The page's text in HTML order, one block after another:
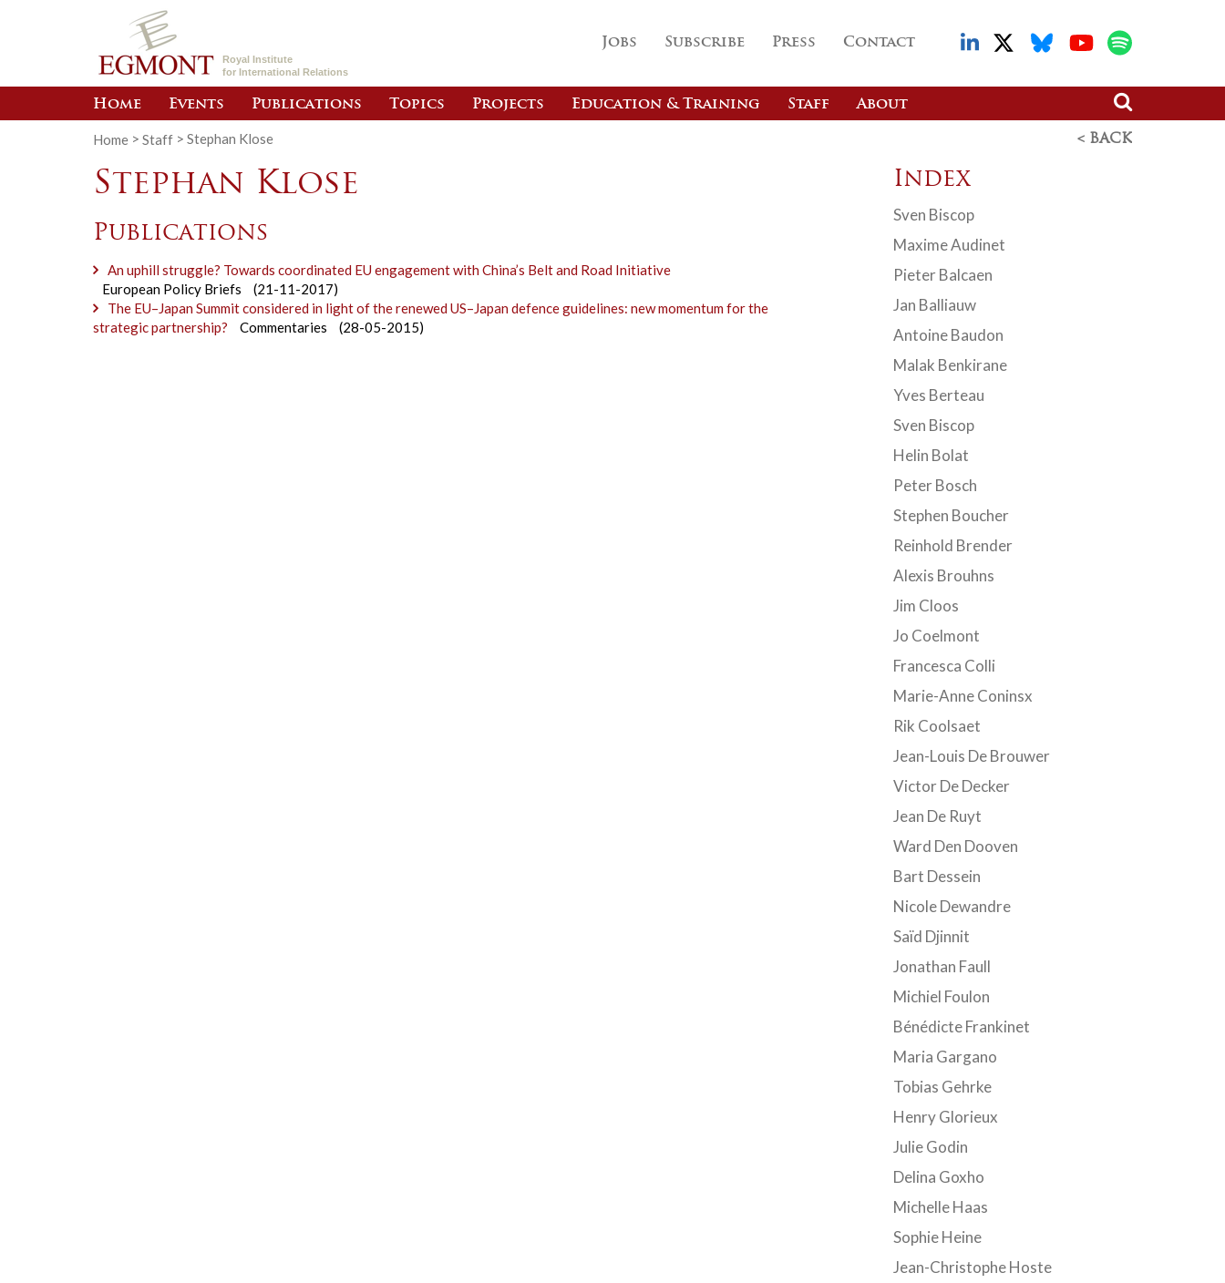
Royal Institute
for International Relations
Jobs Subscribe Press Contact
Home Events Publications Topics Projects Education & Training Staff About
Home > Staff > Stephan Klose < BACK
Stephan Klose
Publications
An uphill struggle? Towards coordinated EU engagement with China’s Belt and Road Initiative
European Policy Briefs
(21-11-2017)
The EU–Japan Summit considered in light of the renewed US–Japan defence guidelines: new momentum for the
strategic partnership?
Commentaries (28-05-2015)
Index
Sven Biscop
Maxime Audinet
Pieter Balcaen
Jan Balliauw
Antoine Baudon
Malak Benkirane
Yves Berteau
Sven Biscop
Helin Bolat
Peter Bosch
Stephen Boucher
Reinhold Brender
Alexis Brouhns
Jim Cloos
Jo Coelmont
Francesca Colli
Marie-Anne Coninsx
Rik Coolsaet
Jean-Louis De Brouwer
Victor De Decker
Jean De Ruyt
Ward Den Dooven
Bart Dessein
Nicole Dewandre
Saïd Djinnit
Jonathan Faull
Michiel Foulon
Bénédicte Frankinet
Maria Gargano
Tobias Gehrke
Henry Glorieux
Julie Godin
Delina Goxho
Michelle Haas
Sophie Heine
Jean-Christophe Hoste